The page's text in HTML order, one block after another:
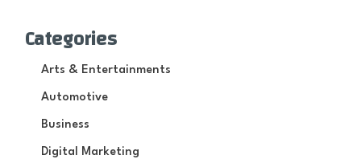
Categories
Arts & Entertainments
Automotive
Business
Digital Marketing